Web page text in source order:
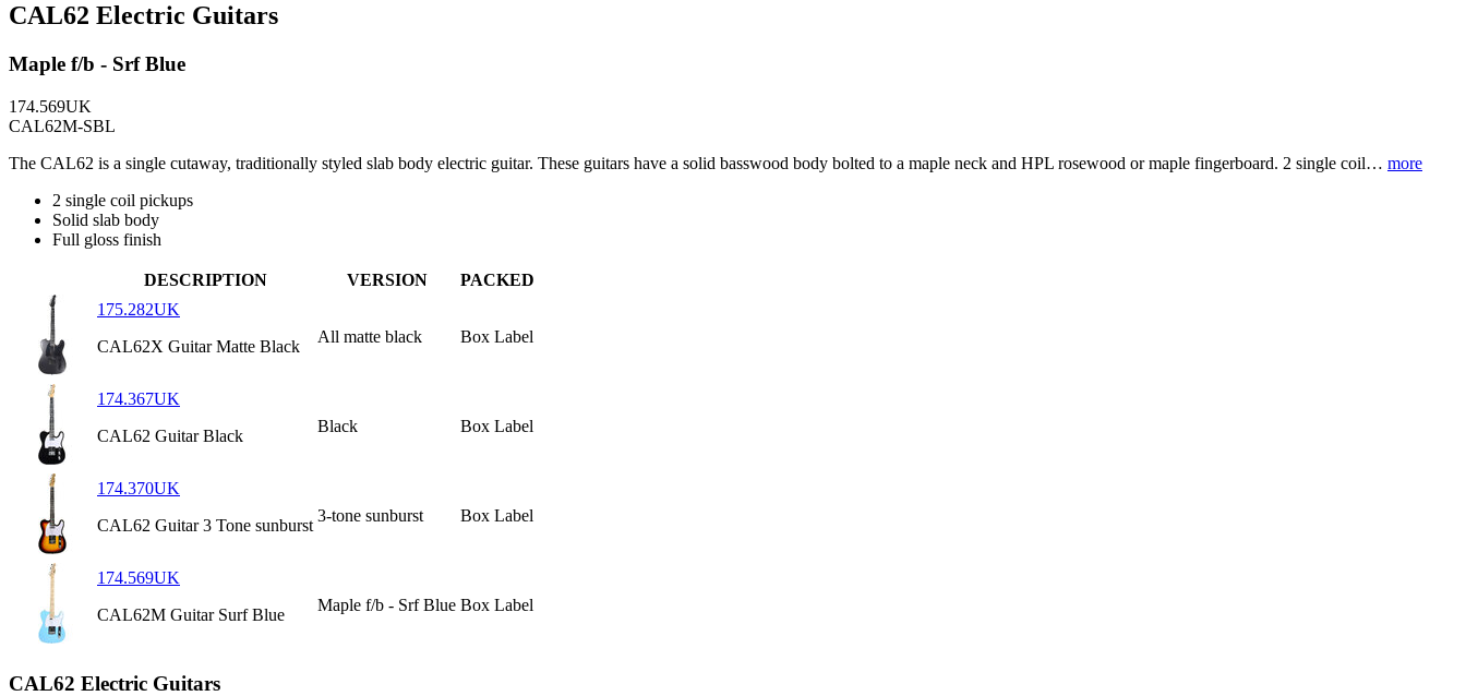
CAL62 Electric Guitars
Maple f/b - Srf Blue
174.569UK
CAL62M-SBL
The CAL62 is a single cutaway, traditionally styled slab body electric guitar. These guitars have a solid basswood body bolted to a maple neck and HPL rosewood or maple fingerboard. 2 single coil… more
2 single coil pickups
Solid slab body
Full gloss finish
DESCRIPTION VERSION
PACKED
175.282UK
CAL62X Guitar Matte Black
All matte black Box Label
174.367UK
CAL62 Guitar Black
Black Box Label
174.370UK
CAL62 Guitar 3 Tone sunburst
3-tone sunburst Box Label
174.569UK
CAL62M Guitar Surf Blue
Maple f/b - Srf Blue Box Label
CAL62 Electric Guitars